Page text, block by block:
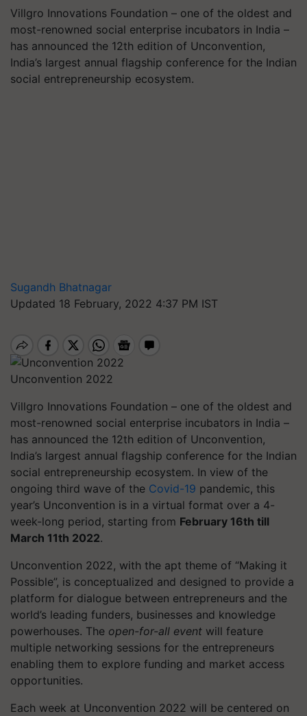
Villgro Innovations Foundation – one of the oldest and
most-renowned social enterprise incubators in India –
has announced the 12th edition of Unconvention,
India’s largest annual flagship conference for the Indian
social entrepreneurship ecosystem.
Sugandh Bhatnagar
Updated 18 February, 2022 4:37 PM IST
Unconvention 2022
Villgro Innovations Foundation – one of the oldest and
most-renowned social enterprise incubators in India –
has announced the 12th edition of Unconvention,
India’s largest annual flagship conference for the Indian
social entrepreneurship ecosystem. In view of the
ongoing third wave of the Covid-19 pandemic, this
year’s Unconvention is in a virtual format over a 4-
week-long period, starting from February 16th till
March 11th 2022.
Unconvention 2022, with the apt theme of “Making it
Possible”, is conceptualized and designed to provide a
platform for dialogue between entrepreneurs and the
world’s leading funders, businesses and knowledge
powerhouses. The open-for-all event will feature
multiple networking sessions for the entrepreneurs
enabling them to explore funding and market access
opportunities.
Each week at Unconvention 2022 will be centered on